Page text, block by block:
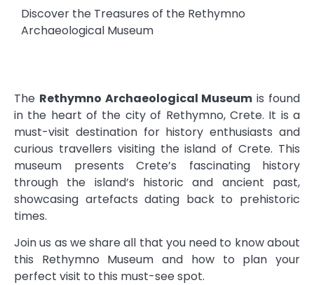
Discover the Treasures of the Rethymno
Archaeological Museum
The Rethymno Archaeological Museum is found
in the heart of the city of Rethymno, Crete. It is a
must-visit destination for history enthusiasts and
curious travellers visiting the island of Crete. This
museum presents Crete’s fascinating history
through the island’s historic and ancient past,
showcasing artefacts dating back to prehistoric
times.
Join us as we share all that you need to know about
this Rethymno Museum and how to plan your
perfect visit to this must-see spot.